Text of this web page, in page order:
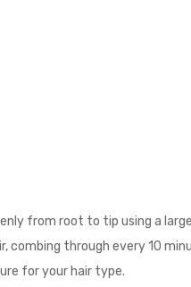
from root to tip using a
combing through every 10
for your hair type.